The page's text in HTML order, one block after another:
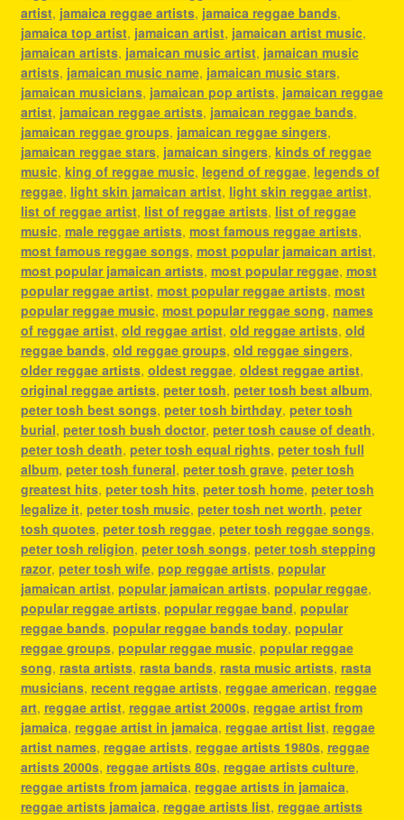
artist, jamaica reggae artists, jamaica reggae bands,
jamaica top artist, jamaican artist, jamaican artist music,
jamaican artists, jamaican music artist, jamaican music
artists, jamaican music name, jamaican music stars,
jamaican musicians, jamaican pop artists, jamaican reggae
artist, jamaican reggae artists, jamaican reggae bands,
jamaican reggae groups, jamaican reggae singers,
jamaican reggae stars, jamaican singers, kinds of reggae
music, king of reggae music, legend of reggae, legends of
reggae, light skin jamaican artist, light skin reggae artist,
list of reggae artist, list of reggae artists, list of reggae
music, male reggae artists, most famous reggae artists,
most famous reggae songs, most popular jamaican artist,
most popular jamaican artists, most popular reggae, most
popular reggae artist, most popular reggae artists, most
popular reggae music, most popular reggae song, names
of reggae artist, old reggae artist, old reggae artists, old
reggae bands, old reggae groups, old reggae singers,
older reggae artists, oldest reggae, oldest reggae artist,
original reggae artists, peter tosh, peter tosh best album,
peter tosh best songs, peter tosh birthday, peter tosh
burial, peter tosh bush doctor, peter tosh cause of death,
peter tosh death, peter tosh equal rights, peter tosh full
album, peter tosh funeral, peter tosh grave, peter tosh
greatest hits, peter tosh hits, peter tosh home, peter tosh
legalize it, peter tosh music, peter tosh net worth, peter
tosh quotes, peter tosh reggae, peter tosh reggae songs,
peter tosh religion, peter tosh songs, peter tosh stepping
razor, peter tosh wife, pop reggae artists, popular
jamaican artist, popular jamaican artists, popular reggae,
popular reggae artists, popular reggae band, popular
reggae bands, popular reggae bands today, popular
reggae groups, popular reggae music, popular reggae
song, rasta artists, rasta bands, rasta music artists, rasta
musicians, recent reggae artists, reggae american, reggae
art, reggae artist, reggae artist 2000s, reggae artist from
jamaica, reggae artist in jamaica, reggae artist list, reggae
artist names, reggae artists, reggae artists 1980s, reggae
artists 2000s, reggae artists 80s, reggae artists culture,
reggae artists from jamaica, reggae artists in jamaica,
reggae artists jamaica, reggae artists list, reggae artists